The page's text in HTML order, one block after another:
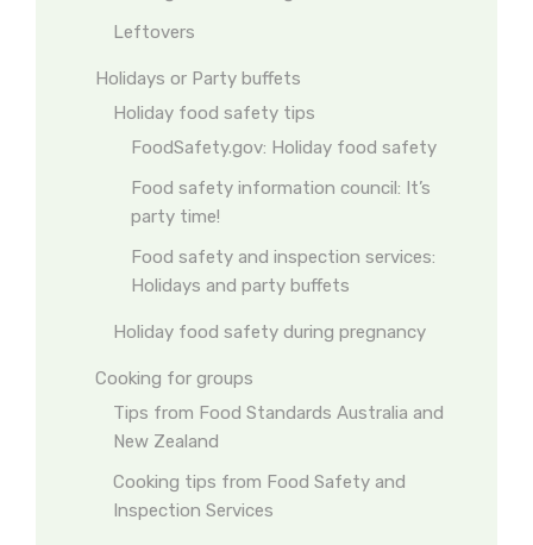
Leftovers
Holidays or Party buffets
Holiday food safety tips
FoodSafety.gov: Holiday food safety
Food safety information council: It’s
party time!
Food safety and inspection services:
Holidays and party buffets
Holiday food safety during pregnancy
Cooking for groups
Tips from Food Standards Australia and
New Zealand
Cooking tips from Food Safety and
Inspection Services